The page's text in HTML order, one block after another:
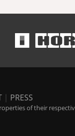
| PRESS
of their